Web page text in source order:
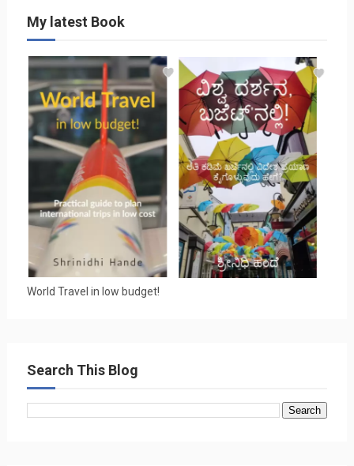
My latest Book
World Travel in low budget!
Search This Blog